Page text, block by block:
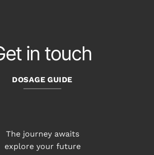
in touch
DOSAGE GUIDE
The journey awaits
explore your future